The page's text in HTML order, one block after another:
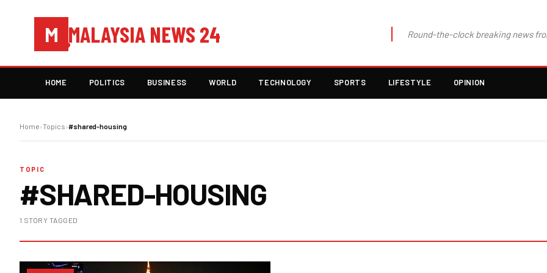
M MALAYSIA NEWS 24 Round-the-clock breaking news
HOME POLITICS BUSINESS WORLD TECHNOLOGY SPORTS LIFESTYLE OPINION
Home›Topics›#shared-housing
TOPIC
#SHARED-HOUSING
1 STORY TAGGED